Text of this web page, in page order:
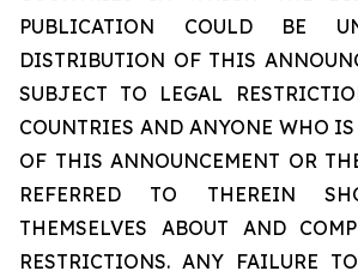
PUBLICATION COULD BE
DISTRIBUTION OF THIS
SUBJECT TO LEGAL
COUNTRIES AND ANYONE WHO
OF THIS ANNOUNCEMENT OR
REFERRED TO THEREIN
THEMSELVES ABOUT AND
RESTRICTIONS. ANY FAILURE